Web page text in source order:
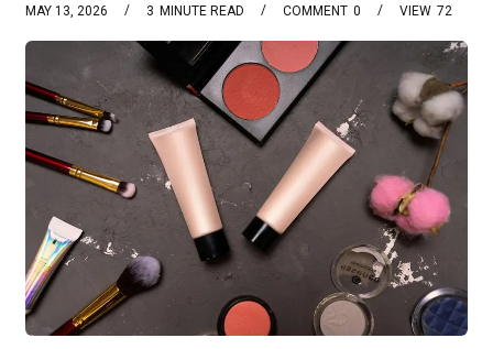
MAY 13, 2026
3 MINUTE READ 0
COMMENT 72
VIEW